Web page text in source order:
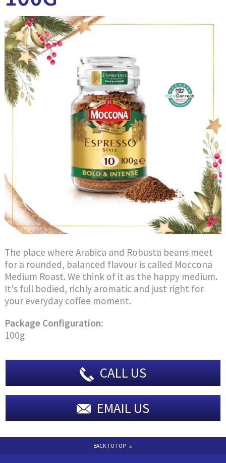
The place where Arabica and Robusta beans meet
for a rounded, balanced flavour is called Moccona
Medium Roast. We think of it as the happy medium.
It's full bodied, richly aromatic and just right for
your everyday coffee moment.
Package Configuration:
100g
CALL US
EMAIL US
BACK TO TOP